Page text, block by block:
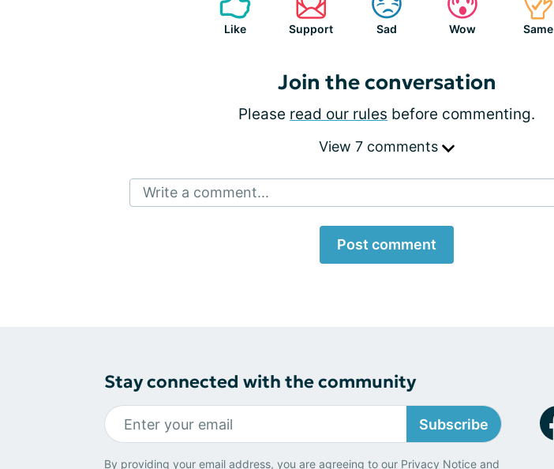
Like Support Sad Wow Same
Join the conversation
Please read our rules before commenting.
View 7 comments
Write a comment...
Post comment
Stay connected with the community
Subscribe
By providing your email address, you are agreeing to our Privacy Notice and